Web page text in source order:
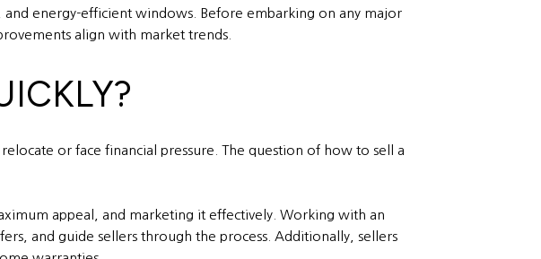
energy-efficient windows. Before embarking on any major
align with market trends.
or face financial pressure. The question of how to sell a
appeal, and marketing it effectively. Working with an
and guide sellers through the process. Additionally, sellers